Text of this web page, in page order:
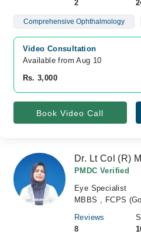
2
Comprehensive Ophthalmology
Video Consultation
Available from Aug 10
Rs. 3,000
Book Video Call
Dr. Lt Col (R)
PMDC Verified
Eye Specialist
MBBS , FCPS
Reviews
8